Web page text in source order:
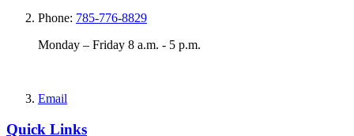
Phone: 785-776-8829
Monday – Friday 8 a.m. - 5 p.m.
Email
Quick Links